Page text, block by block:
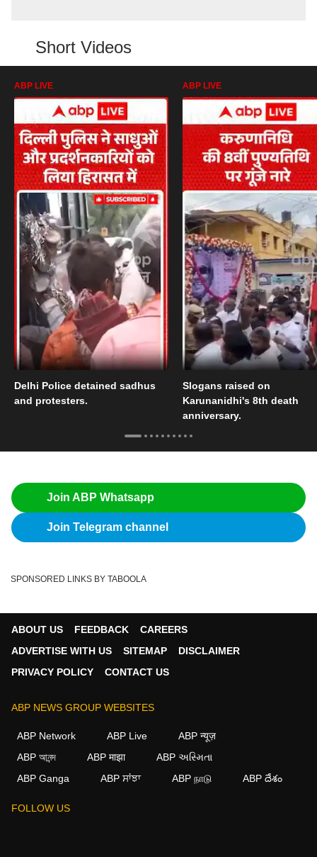
Short Videos
ABP LIVE
Delhi Police detained sadhus
and protesters.
ABP LIVE
Slogans raised on
Karunanidhi's 8th death
anniversary.
Join ABP Whatsapp
Join Telegram channel
SPONSORED LINKS BY TABOOLA
ABOUT US FEEDBACK
CAREERS
ADVERTISE WITH US
SITEMAP
DISCLAIMER
PRIVACY POLICY
CONTACT US
ABP NEWS GROUP WEBSITES
ABP Network ABP Live
ABP न्यूज़
ABP আনন্দ
ABP माझा
ABP અસ્મિતા
ABP Ganga
ABP ਸਾਂਝਾ ABP நாடு ABP దేశం
FOLLOW US